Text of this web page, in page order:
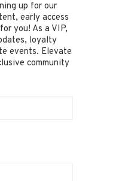
up for our
early access
you! As a VIP,
loyalty
events. Elevate
community